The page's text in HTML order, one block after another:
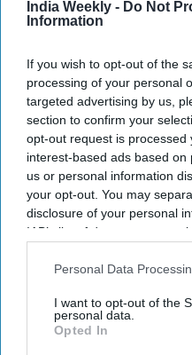
India Weekly - Do Not
Information
If you wish to opt-out of the
processing of your personal
targeted advertising by us,
section to confirm your
opt-out request is processed
interest-based ads based
us or personal information
your opt-out. You may
disclosure of your personal
IAB’s list of downstream
Downstream Participantsthat
Personal Data
I want to opt-out of the
personal data.
Opted In
NEWS
Trump revises
Pakistan conflict
intervention
war’
Vibhuti Pathak